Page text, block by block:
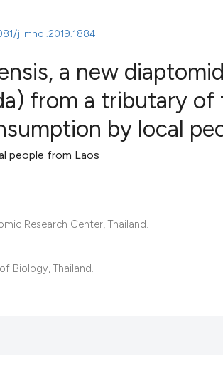
jlimnol.2019.1884
a new
from a tributary of
by local
people from Laos
Research Center, Thailand.
Biology, Thailand.